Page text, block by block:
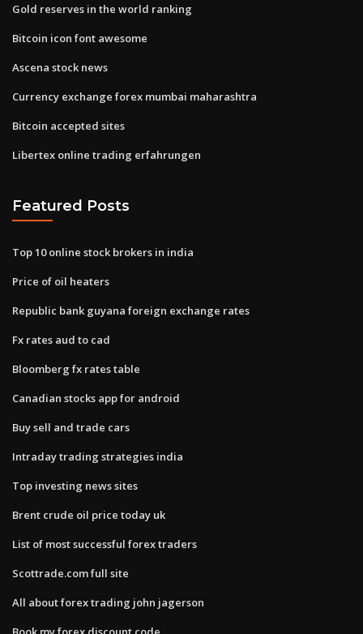
Gold reserves in the world ranking
Bitcoin icon font awesome
Ascena stock news
Currency exchange forex mumbai maharashtra
Bitcoin accepted sites
Libertex online trading erfahrungen
Featured Posts
Top 10 online stock brokers in india
Price of oil heaters
Republic bank guyana foreign exchange rates
Fx rates aud to cad
Bloomberg fx rates table
Canadian stocks app for android
Buy sell and trade cars
Intraday trading strategies india
Top investing news sites
Brent crude oil price today uk
List of most successful forex traders
Scottrade.com full site
All about forex trading john jagerson